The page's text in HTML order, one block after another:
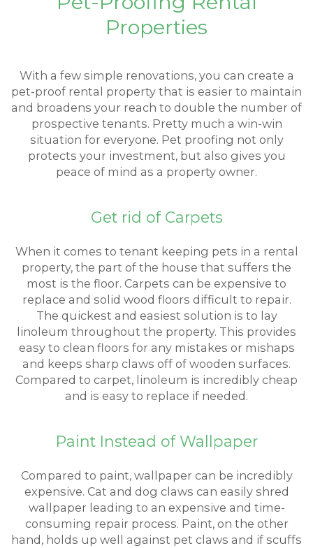
Properties
With a few simple renovations, you can create a
pet-proof rental property that is easier to maintain
and broadens your reach to double the number of
prospective tenants. Pretty much a win-win
situation for everyone. Pet proofing not only
protects your investment, but also gives you
peace of mind as a property owner.
Get rid of Carpets
When it comes to tenant keeping pets in a rental
property, the part of the house that suffers the
most is the floor. Carpets can be expensive to
replace and solid wood floors difficult to repair.
The quickest and easiest solution is to lay
linoleum throughout the property. This provides
easy to clean floors for any mistakes or mishaps
and keeps sharp claws off of wooden surfaces.
Compared to carpet, linoleum is incredibly cheap
and is easy to replace if needed.
Paint Instead of Wallpaper
Compared to paint, wallpaper can be incredibly
expensive. Cat and dog claws can easily shred
wallpaper leading to an expensive and time-
consuming repair process. Paint, on the other
hand, holds up well against pet claws and if scuffs